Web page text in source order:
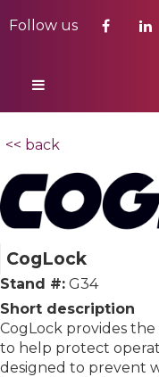
Follow us
<< back
CogLock
Stand #: G34
Short description
CogLock provides
to help protect
designed to prevent